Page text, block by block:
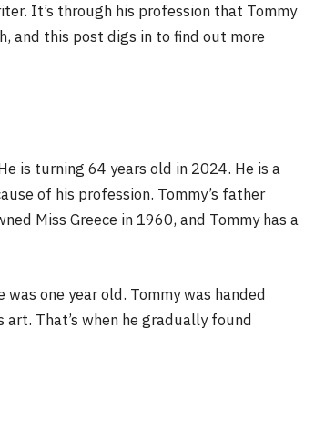
It’s through his profession that Tommy
and this post digs in to find out more
is turning 64 years old in 2024. He is a
of his profession. Tommy’s father
Miss Greece in 1960, and Tommy has a
one year old. Tommy was handed
That’s when he gradually found